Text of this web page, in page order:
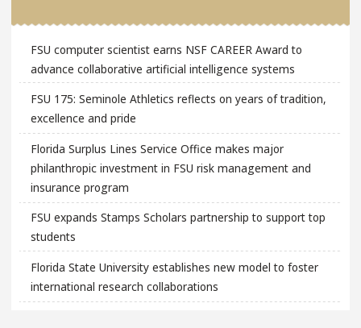
FSU computer scientist earns NSF CAREER Award to
advance collaborative artificial intelligence systems
FSU 175: Seminole Athletics reflects on years of tradition,
excellence and pride
Florida Surplus Lines Service Office makes major
philanthropic investment in FSU risk management and
insurance program
FSU expands Stamps Scholars partnership to support top
students
Florida State University establishes new model to foster
international research collaborations